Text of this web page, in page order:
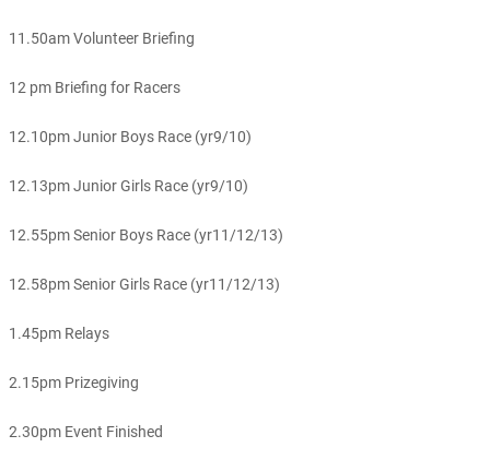
11.50am Volunteer Briefing
12 pm Briefing for Racers
12.10pm Junior Boys Race (yr9/10)
12.13pm Junior Girls Race (yr9/10)
12.55pm Senior Boys Race (yr11/12/13)
12.58pm Senior Girls Race (yr11/12/13)
1.45pm Relays
2.15pm Prizegiving
2.30pm Event Finished